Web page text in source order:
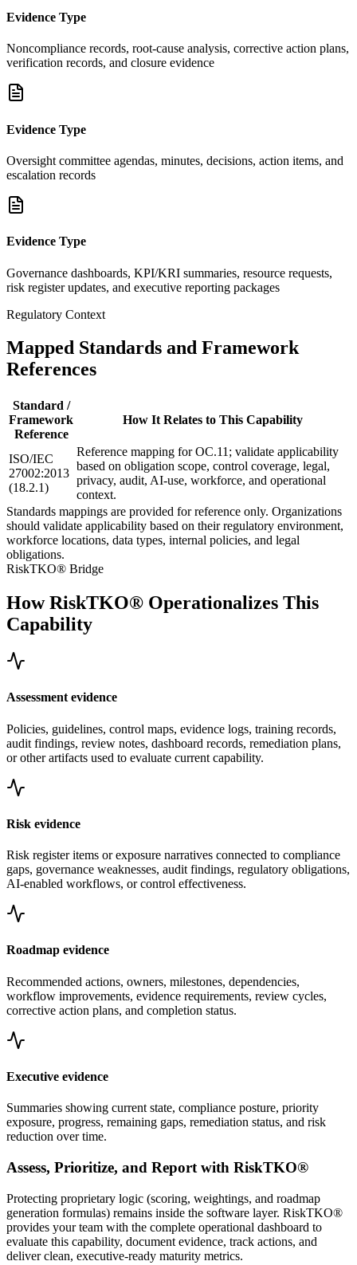
Evidence Type
Noncompliance records, root-cause analysis, corrective action plans,
verification records, and closure evidence
Evidence Type
Oversight committee agendas, minutes, decisions, action items, and
escalation records
Evidence Type
Governance dashboards, KPI/KRI summaries, resource requests,
risk register updates, and executive reporting packages
Regulatory Context
Mapped Standards and Framework
References
Standard /
Framework
Reference
How It Relates to This Capability
ISO/IEC
27002:2013
(18.2.1)
Reference mapping for OC.11; validate applicability
based on obligation scope, control coverage, legal,
privacy, audit, AI-use, workforce, and operational
context.
Standards mappings are provided for reference only. Organizations
should validate applicability based on their regulatory environment,
workforce locations, data types, internal policies, and legal
obligations.
RiskTKO® Bridge
How RiskTKO® Operationalizes This
Capability
Assessment evidence
Policies, guidelines, control maps, evidence logs, training records,
audit findings, review notes, dashboard records, remediation plans,
or other artifacts used to evaluate current capability.
Risk evidence
Risk register items or exposure narratives connected to compliance
gaps, governance weaknesses, audit findings, regulatory obligations,
AI-enabled workflows, or control effectiveness.
Roadmap evidence
Recommended actions, owners, milestones, dependencies,
workflow improvements, evidence requirements, review cycles,
corrective action plans, and completion status.
Executive evidence
Summaries showing current state, compliance posture, priority
exposure, progress, remaining gaps, remediation status, and risk
reduction over time.
Assess, Prioritize, and Report with RiskTKO®
Protecting proprietary logic (scoring, weightings, and roadmap
generation formulas) remains inside the software layer. RiskTKO®
provides your team with the complete operational dashboard to
evaluate this capability, document evidence, track actions, and
deliver clean, executive-ready maturity metrics.